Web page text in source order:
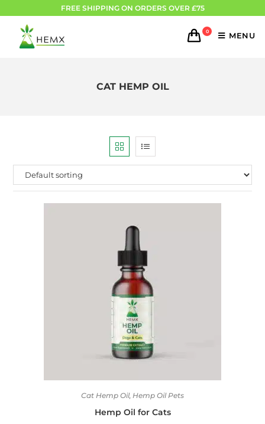
FREE SHIPPING ON ORDERS OVER £75
0 MENU
CAT HEMP OIL
Cat Hemp Oil, Hemp Oil Pets
Hemp Oil for Cats